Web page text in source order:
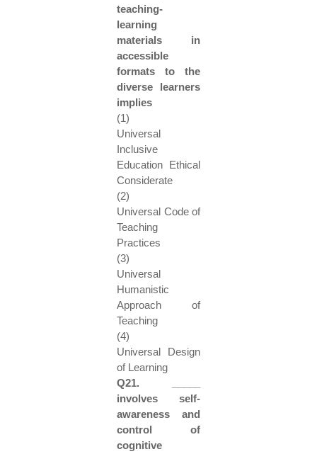
teaching-
learning
materials in
accessible
formats to the
diverse learners
implies
(1)
Universal
Inclusive
Education Ethical
Considerate
(2)
Universal Code of
Teaching
Practices
(3)
Universal
Humanistic
Approach of
Teaching
(4)
Universal Design
of Learning
Q21. _____
involves self-
awareness and
control of
cognitive